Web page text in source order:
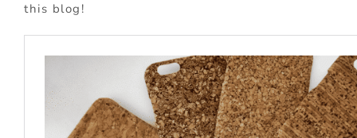
this blog!